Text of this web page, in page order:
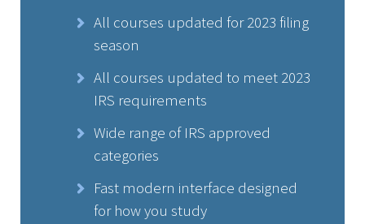
All courses updated for 2023 filing
season
All courses updated to meet 2023
IRS requirements
Wide range of IRS approved
categories
Fast modern interface designed
for how you study